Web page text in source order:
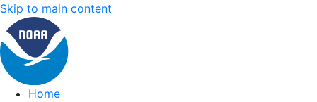
Skip to main content
Home